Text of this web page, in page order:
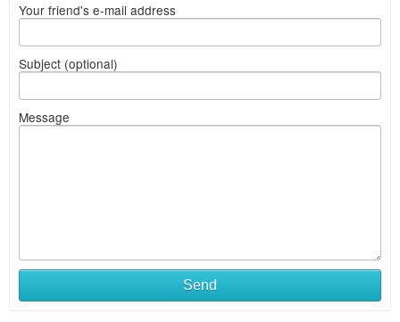
Your friend's e-mail address
Subject (optional)
Message
Send